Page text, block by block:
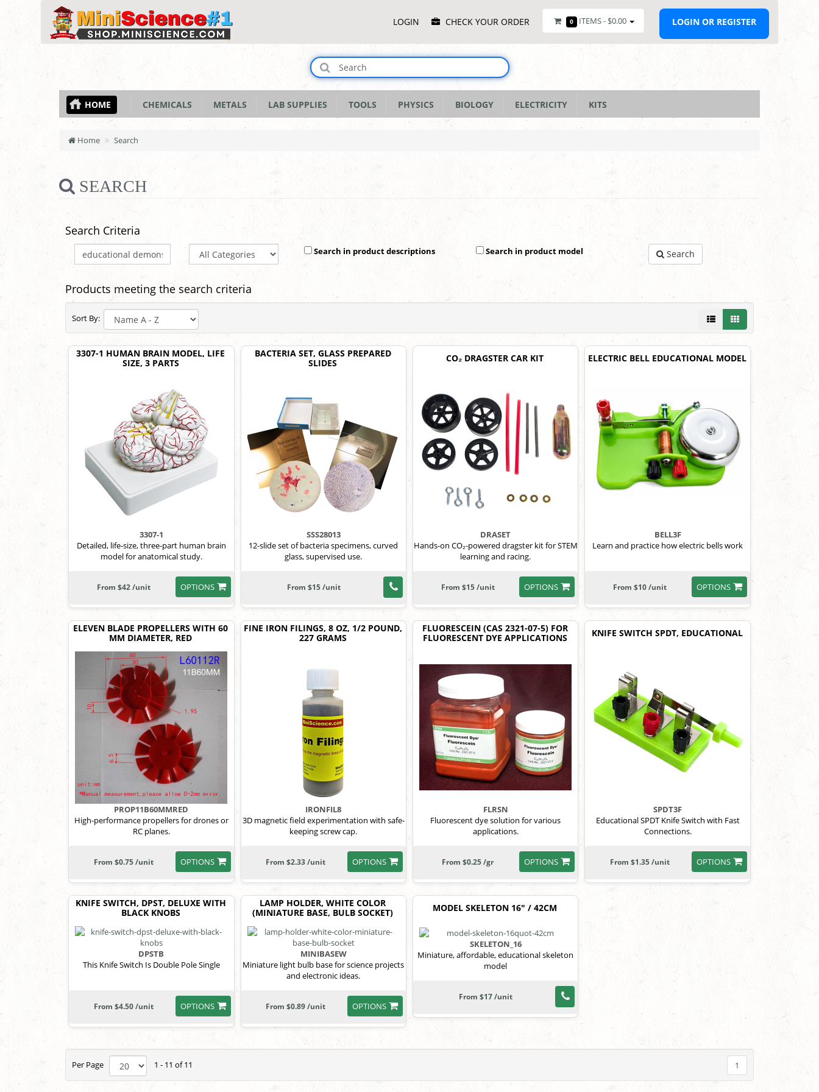
MenuLOGIN CHECK YOUR ORDER 0 ITEMS - $0.00 LOGIN OR REGISTER
HOME CHEMICALS METALS LAB SUPPLIES TOOLS PHYSICS BIOLOGY ELECTRICITY KITS
Home Search
SEARCH
Search Criteria
Search in product descriptions Search in product model Search
Products meeting the search criteria
Sort By:
3307-1 HUMAN BRAIN MODEL, LIFE
SIZE, 3 PARTS
3307-1
Detailed, life-size, three-part human brain
model for anatomical study.
OPTIONS
From $42 /unit
BACTERIA SET, GLASS PREPARED
SLIDES
SSS28013
12-slide set of bacteria specimens, curved
glass, supervised use.
From $15 /unit
CO₂ DRAGSTER CAR KIT
DRASET
Hands-on CO₂-powered dragster kit for STEM
learning and racing.
OPTIONS
From $15 /unit
ELECTRIC BELL EDUCATIONAL MODEL
BELL3F
Learn and practice how electric bells work
OPTIONS
From $10 /unit
ELEVEN BLADE PROPELLERS WITH 60
MM DIAMETER, RED
PROP11B60MMRED
High-performance propellers for drones or
RC planes.
OPTIONS
From $0.75 /unit
FINE IRON FILINGS, 8 OZ, 1/2 POUND,
227 GRAMS
IRONFIL8
3D magnetic field experimentation with safe-
keeping screw cap.
OPTIONS
From $2.33 /unit
FLUORESCEIN (CAS 2321-07-5) FOR
FLUORESCENT DYE APPLICATIONS
FLRSN
Fluorescent dye solution for various
applications.
OPTIONS
From $0.25 /gr
KNIFE SWITCH SPDT, EDUCATIONAL
SPDT3F
Educational SPDT Knife Switch with Fast
Connections.
OPTIONS
From $1.35 /unit
KNIFE SWITCH, DPST, DELUXE WITH
BLACK KNOBS
DPSTB
This Knife Switch Is Double Pole Single
OPTIONS
From $4.50 /unit
LAMP HOLDER, WHITE COLOR
(MINIATURE BASE, BULB SOCKET)
MINIBASEW
Miniature light bulb base for science projects
and electronic ideas.
OPTIONS
From $0.89 /unit
MODEL SKELETON 16" / 42CM
SKELETON_16
Miniature, affordable, educational skeleton
model
From $17 /unit
Per Page 1 - 11 of 11 1